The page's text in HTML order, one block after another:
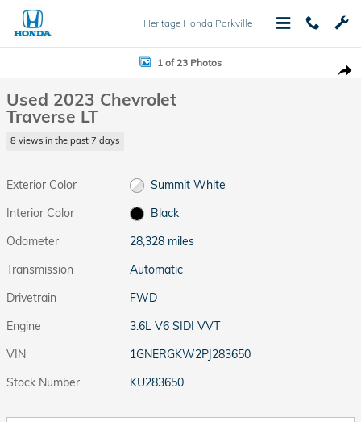
Skip to main content
Heritage Honda Parkville
Used 2023 Chevrolet Traverse LT SUV Photo 1 of 23
1 of 23 Photos
Used 2023 Chevrolet
Traverse LT
8 views in the past 7 days
Exterior Color
Summit White
Interior Color
Black
Odometer
28,328 miles
Transmission
Automatic
Drivetrain
FWD
Engine
3.6L V6 SIDI VVT
VIN
1GNERGKW2PJ283650
Stock Number
KU283650